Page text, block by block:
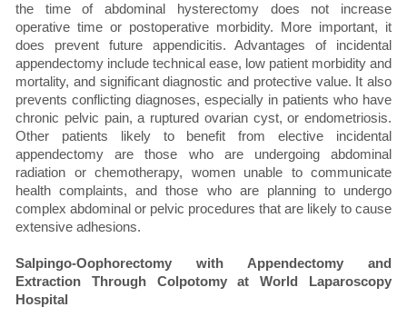
the time of abdominal hysterectomy does not increase
operative time or postoperative morbidity. More important, it
does prevent future appendicitis. Advantages of incidental
appendectomy include technical ease, low patient morbidity and
mortality, and significant diagnostic and protective value. It also
prevents conflicting diagnoses, especially in patients who have
chronic pelvic pain, a ruptured ovarian cyst, or endometriosis.
Other patients likely to benefit from elective incidental
appendectomy are those who are undergoing abdominal
radiation or chemotherapy, women unable to communicate
health complaints, and those who are planning to undergo
complex abdominal or pelvic procedures that are likely to cause
extensive adhesions.
Salpingo-Oophorectomy with Appendectomy and
Extraction Through Colpotomy at World Laparoscopy
Hospital